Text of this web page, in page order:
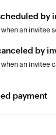
by
an invitee
by
an invitee
payment